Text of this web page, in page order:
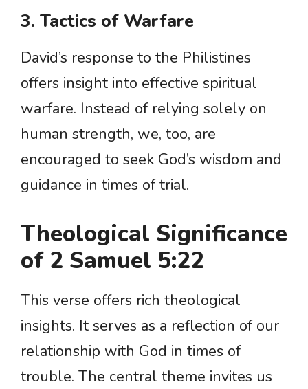
3. Tactics of Warfare
David’s response to the Philistines
offers insight into effective spiritual
warfare. Instead of relying solely on
human strength, we, too, are
encouraged to seek God’s wisdom and
guidance in times of trial.
Theological Significance
of 2 Samuel 5:22
This verse offers rich theological
insights. It serves as a reflection of our
relationship with God in times of
trouble. The central theme invites us